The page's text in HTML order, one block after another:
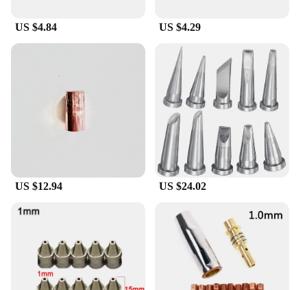
US $4.84 US $4.29
US $12.94 US $24.02